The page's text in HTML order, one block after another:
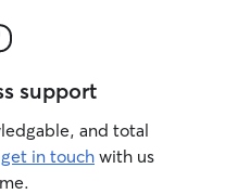
support
and total
get in touch with us